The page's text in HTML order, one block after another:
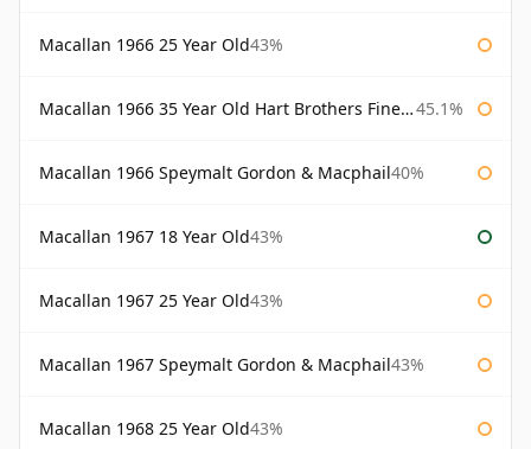
Macallan 1966 25 Year Old43%
Macallan 1966 35 Year Old Hart Brothers Finest Collection 45.1%
Macallan 1966 Speymalt Gordon & Macphail40%
Macallan 1967 18 Year Old43%
Macallan 1967 25 Year Old43%
Macallan 1967 Speymalt Gordon & Macphail43%
Macallan 1968 25 Year Old43%